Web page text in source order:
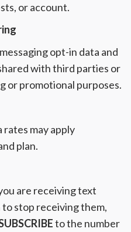
or account.
opt-in data and
with third parties or
or promotional purposes.
rates may apply
plan.
are receiving text
to stop receiving them,
to the number